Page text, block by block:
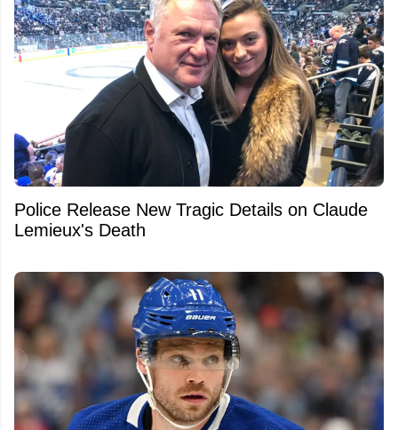
Police Release New Tragic Details on Claude
Lemieux's Death